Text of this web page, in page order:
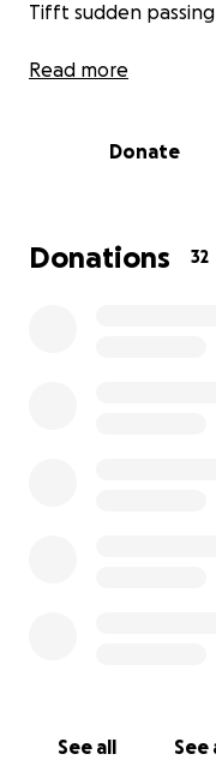
Tifft sudden
Both Brett #3155
Naples Florida.
In Erins case, she
finding memorial
Read more
Donate
Donations 32
See all See